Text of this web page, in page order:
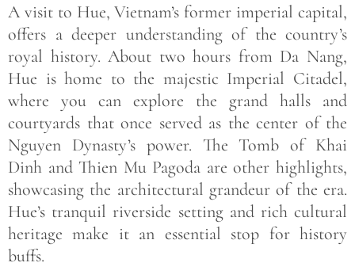
A visit to Hue, Vietnam’s former imperial capital,
offers a deeper understanding of the country’s
royal history. About two hours from Da Nang,
Hue is home to the majestic Imperial Citadel,
where you can explore the grand halls and
courtyards that once served as the center of the
Nguyen Dynasty’s power. The Tomb of Khai
Dinh and Thien Mu Pagoda are other highlights,
showcasing the architectural grandeur of the era.
Hue’s tranquil riverside setting and rich cultural
heritage make it an essential stop for history
buffs.